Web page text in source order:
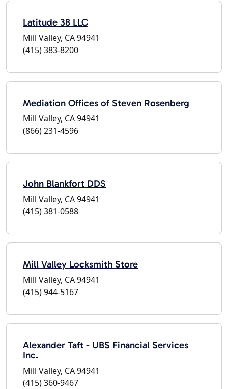
Latitude 38 LLC
Mill Valley, CA 94941
(415) 383-8200
Mediation Offices of Steven Rosenberg
Mill Valley, CA 94941
(866) 231-4596
John Blankfort DDS
Mill Valley, CA 94941
(415) 381-0588
Mill Valley Locksmith Store
Mill Valley, CA 94941
(415) 944-5167
Alexander Taft - UBS Financial Services
Inc.
Mill Valley, CA 94941
(415) 360-9467